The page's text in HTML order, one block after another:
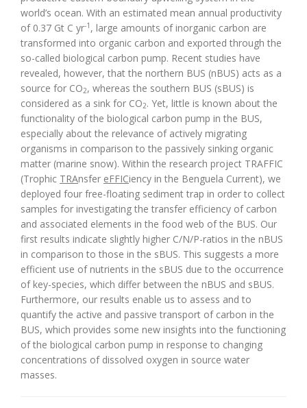
world’s ocean. With an estimated mean annual productivity
of 0.37 Gt C yr-1 , large amounts of inorganic carbon are
transformed into organic carbon and exported through the
so-called biological carbon pump. Recent studies have
revealed, however, that the northern BUS (nBUS) acts as a
source for CO2, whereas the southern BUS (sBUS) is
considered as a sink for CO2. Yet, little is known about the
functionality of the biological carbon pump in the BUS,
especially about the relevance of actively migrating
organisms in comparison to the passively sinking organic
matter (marine snow). Within the research project TRAFFIC
(Trophic TRAnsfer eFFICiency in the Benguela Current), we
deployed four free-floating sediment trap in order to collect
samples for investigating the transfer efficiency of carbon
and associated elements in the food web of the BUS. Our
first results indicate slightly higher C/N/P-ratios in the nBUS
in comparison to those in the sBUS. This suggests a more
efficient use of nutrients in the sBUS due to the occurrence
of key-species, which differ between the nBUS and sBUS.
Furthermore, our results enable us to assess and to
quantify the active and passive transport of carbon in the
BUS, which provides some new insights into the functioning
of the biological carbon pump in response to changing
concentrations of dissolved oxygen in source water
masses.